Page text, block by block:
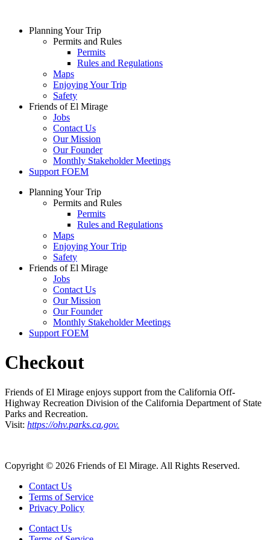
contentPlanning Your Trip
Permits and Rules
Permits
Rules and Regulations
Maps
Enjoying Your Trip
Safety
Friends of El Mirage
Jobs
Contact Us
Our Mission
Our Founder
Monthly Stakeholder Meetings
Support FOEM
Planning Your Trip
Permits and Rules
Permits
Rules and Regulations
Maps
Enjoying Your Trip
Safety
Friends of El Mirage
Jobs
Contact Us
Our Mission
Our Founder
Monthly Stakeholder Meetings
Support FOEM
Checkout
Friends of El Mirage enjoys support from the California Off-
Highway Recreation Division of the California Department of State
Parks and Recreation.
Visit: https://ohv.parks.ca.gov.
Copyright © 2026 Friends of El Mirage. All Rights Reserved.
Contact Us
Terms of Service
Privacy Policy
Contact Us